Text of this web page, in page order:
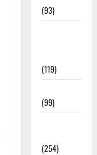
(93)
(119)
(99)
(254)